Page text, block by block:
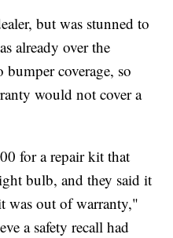
but was stunned to
already over the
coverage, so
would not cover a
for a repair kit that
bulb, and they said it
was out of warranty,"
a safety recall had